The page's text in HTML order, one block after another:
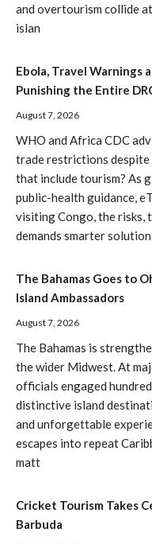
and overtourism collide
islan
Ebola, Travel Warnings
Punishing the Entire
August 7, 2026
WHO and Africa CDC
trade restrictions despite
that include tourism? As
public-health guidance,
visiting Congo, the risks,
demands smarter
The Bahamas Goes to
Island Ambassadors
August 7, 2026
The Bahamas is
the wider Midwest. At
officials engaged
distinctive island
and unforgettable
escapes into repeat
matt
Cricket Tourism Takes
Barbuda